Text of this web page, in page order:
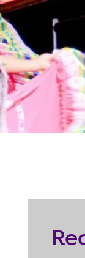
Being